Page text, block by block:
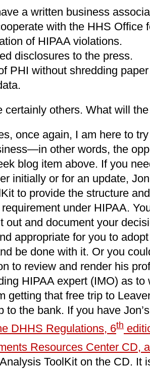
a written business
with the HHS Office
of HIPAA violations.
disclosures to the press.
PHI without shredding
certainly others. What will
once again, I am here to
other words, the
blog item above. If you
initially or for an update,
to provide the structure
under HIPAA.
out and document your
appropriate for you to
be done with it. Or you
to review and render his
HIPAA expert (IMO) as
getting that free trip to
to the bank. If you have
DHHS Regulations, 6th
Resources Center CD,
ToolKit on the CD. It